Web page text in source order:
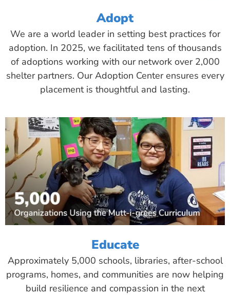
Adopt
We are a world leader in setting best practices for
adoption. In 2025, we facilitated tens of thousands
of adoptions working with our network over 2,000
shelter partners. Our Adoption Center ensures every
placement is thoughtful and lasting.
Educate
Approximately 5,000 schools, libraries, after-school
programs, homes, and communities are now helping
build resilience and compassion in the next